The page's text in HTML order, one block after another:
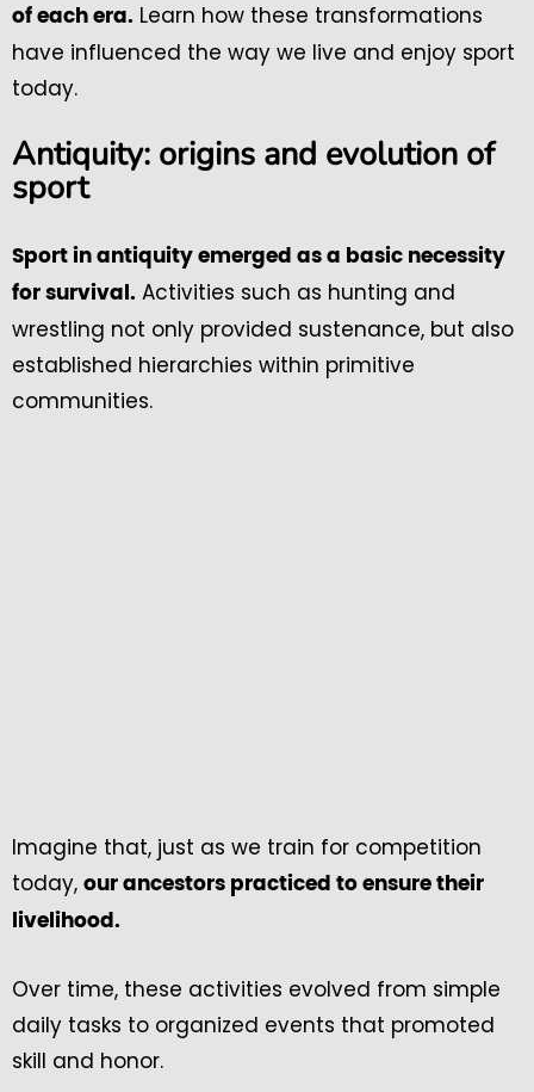
of each era. Learn how these transformations
have influenced the way we live and enjoy sport
today.
Antiquity: origins and evolution of
sport
Sport in antiquity emerged as a basic necessity
for survival. Activities such as hunting and
wrestling not only provided sustenance, but also
established hierarchies within primitive
communities.
Imagine that, just as we train for competition
today, our ancestors practiced to ensure their
livelihood.
Over time, these activities evolved from simple
daily tasks to organized events that promoted
skill and honor.